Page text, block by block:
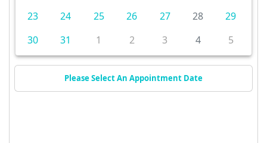
23
24 25 26 27 28
29
30
31 1 2 3 4 5
Please Select An Appointment Date